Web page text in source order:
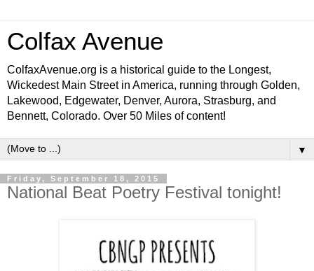
Colfax Avenue
ColfaxAvenue.org is a historical guide to the Longest,
Wickedest Main Street in America, running through Golden,
Lakewood, Edgewater, Denver, Aurora, Strasburg, and
Bennett, Colorado. Over 50 Miles of content!
▼
Friday, September 18, 2015
National Beat Poetry Festival tonight!